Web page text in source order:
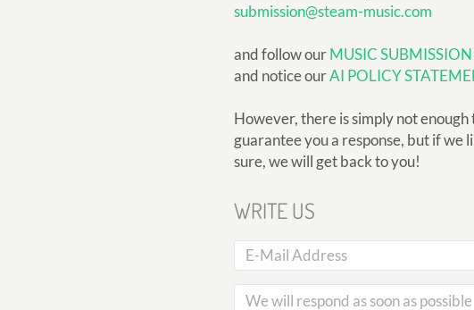
submission@steam-music.com
and follow ourMUSIC
and notice ourAI POLICY
However, there is simply not
guarantee you a response, but if we
sure, we will get back to you!
WRITE US